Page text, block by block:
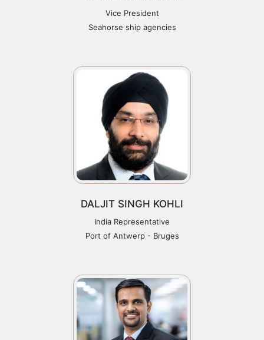
Vice President
Seahorse ship agencies
DALJIT SINGH KOHLI
India Representative
Port of Antwerp - Bruges